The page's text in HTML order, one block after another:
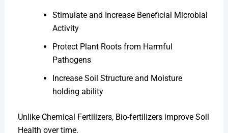
Stimulate and Increase Beneficial Microbial
Activity
Protect Plant Roots from Harmful
Pathogens
Increase Soil Structure and Moisture
holding ability
Unlike Chemical Fertilizers, Bio-fertilizers improve Soil
Health over time.